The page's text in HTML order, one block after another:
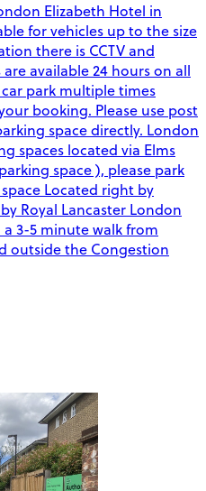
Elizabeth Hotel in
for vehicles up to the size
there is CCTV and
available 24 hours on all
park multiple times
booking. Please use post
space directly. London
spaces located via Elms
space ), please park
Located right by
Royal Lancaster London
3-5 minute walk from
outside the Congestion